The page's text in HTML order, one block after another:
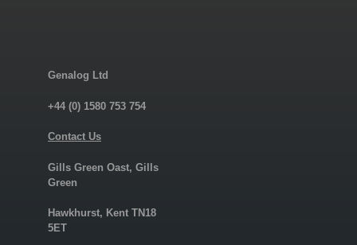
Genalog Ltd
+44 (0) 1580 753 754
Contact Us
Gills Green Oast, Gills
Green
Hawkhurst, Kent TN18
5ET